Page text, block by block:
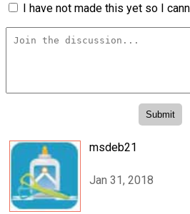
I have not made this yet so I
msdeb21
Jan 31, 2018